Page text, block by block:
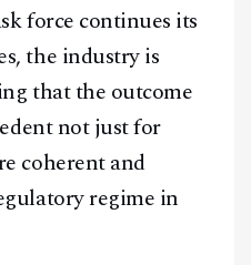
force continues its
the industry is
that the outcome
not just for
coherent and
regime in